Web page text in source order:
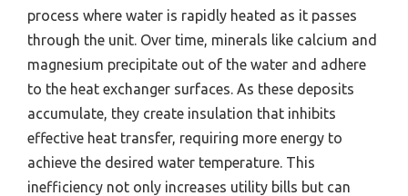
process where water is rapidly heated as it passes
through the unit. Over time, minerals like calcium and
magnesium precipitate out of the water and adhere
to the heat exchanger surfaces. As these deposits
accumulate, they create insulation that inhibits
effective heat transfer, requiring more energy to
achieve the desired water temperature. This
inefficiency not only increases utility bills but can